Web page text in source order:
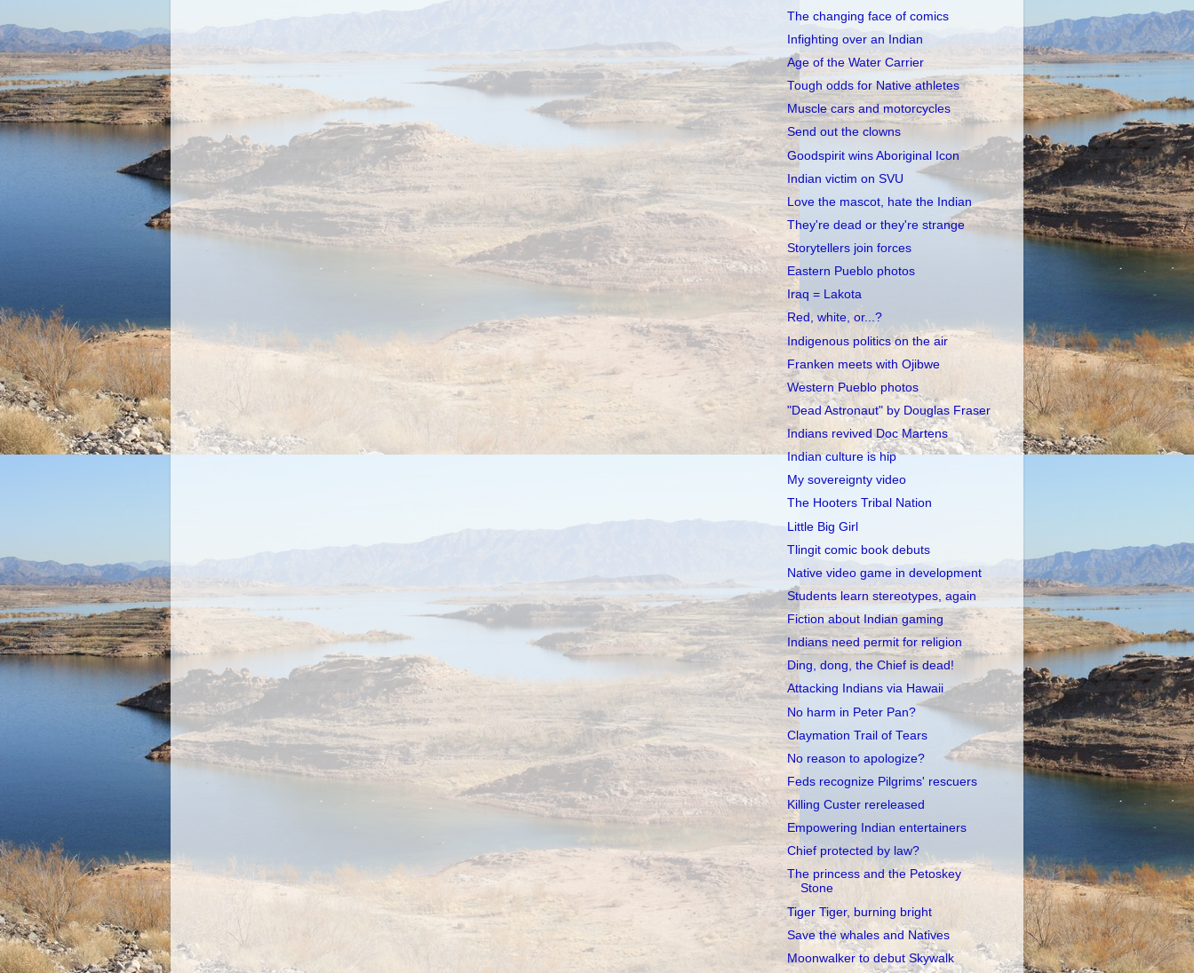
The changing face of comics
Infighting over an Indian
Age of the Water Carrier
Tough odds for Native athletes
Muscle cars and motorcycles
Send out the clowns
Goodspirit wins Aboriginal Icon
Indian victim on SVU
Love the mascot, hate the Indian
They're dead or they're strange
Storytellers join forces
Eastern Pueblo photos
Iraq = Lakota
Red, white, or...?
Indigenous politics on the air
Franken meets with Ojibwe
Western Pueblo photos
"Dead Astronaut" by Douglas Fraser
Indians revived Doc Martens
Indian culture is hip
My sovereignty video
The Hooters Tribal Nation
Little Big Girl
Tlingit comic book debuts
Native video game in development
Students learn stereotypes, again
Fiction about Indian gaming
Indians need permit for religion
Ding, dong, the Chief is dead!
Attacking Indians via Hawaii
No harm in Peter Pan?
Claymation Trail of Tears
No reason to apologize?
Feds recognize Pilgrims' rescuers
Killing Custer rereleased
Empowering Indian entertainers
Chief protected by law?
The princess and the Petoskey
Stone
Tiger Tiger, burning bright
Save the whales and Natives
Moonwalker to debut Skywalk